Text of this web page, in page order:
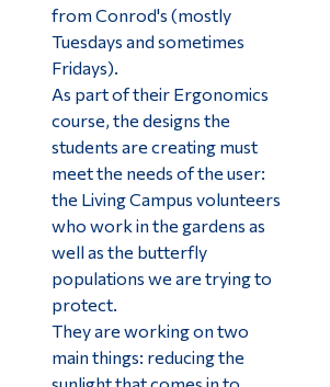
from Conrod's (mostly
Tuesdays and sometimes
Fridays).
As part of their Ergonomics
course, the designs the
students are creating must
meet the needs of the user:
the Living Campus volunteers
who work in the gardens as
well as the butterfly
populations we are trying to
protect.
They are working on two
main things: reducing the
sunlight that comes in to